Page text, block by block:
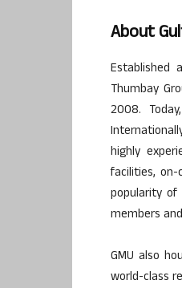
About
Established
Thumbay
2008.
highly
facilities,
popularity
members
GMU also
world-class